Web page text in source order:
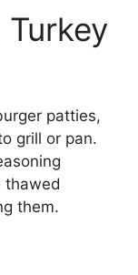
patties,
grill or pan.
thawed
them.